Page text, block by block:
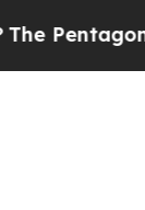
Is Posting